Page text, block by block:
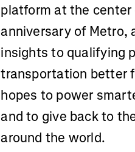
platform at the
anniversary of Metro,
insights to qualifying
transportation better
hopes to power
and to give back to
around the world.